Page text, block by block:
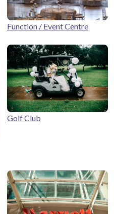
Function / Event Centre
Golf Club